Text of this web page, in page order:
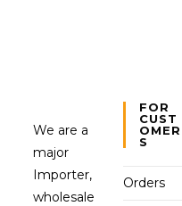
We are a
major
Importer,
wholesale
FOR
CUST
OMER
S
Orders